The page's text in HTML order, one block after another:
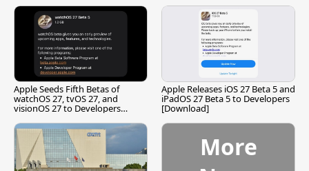
Apple Seeds Fifth Betas of
watchOS 27, tvOS 27, and
visionOS 27 to Developers
Apple Releases iOS 27 Beta 5 and
iPadOS 27 Beta 5 to Developers
[Download]
More